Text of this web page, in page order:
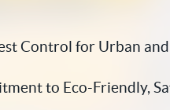
Control for Urban
to Eco-Friendly,